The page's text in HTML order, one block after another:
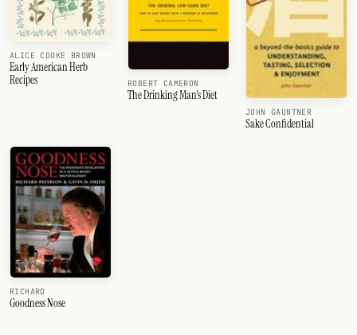
ALICE COOKE BROWN
Early American Herb
Recipes
ROBERT CAMERON
The Drinking Man's Diet
JOHN GAUNTNER
Sake Confidential
RICHARD
Goodness Nose